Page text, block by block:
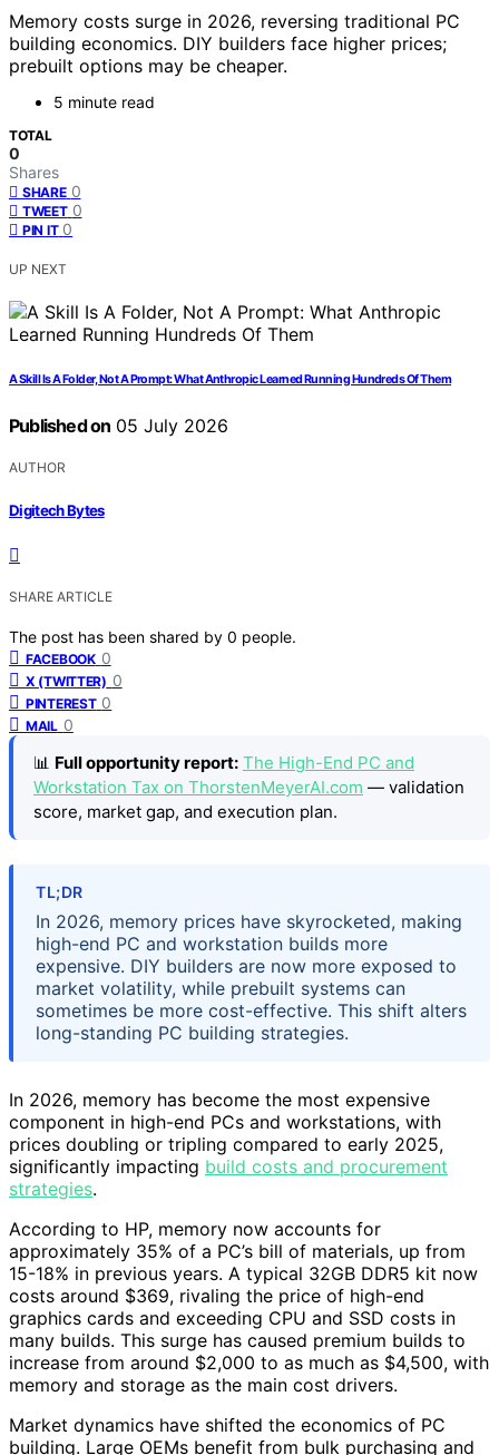
Memory costs surge in 2026, reversing traditional PC
building economics. DIY builders face higher prices;
prebuilt options may be cheaper.
5 minute read
TOTAL
0
Shares
SHARE 0
TWEET 0
PIN IT 0
UP NEXT
A Skill Is A Folder, Not A Prompt: What Anthropic Learned Running Hundreds Of Them
Published on 05 July 2026
AUTHOR
Digitech Bytes
SHARE ARTICLE
The post has been shared by 0 people.
FACEBOOK 0
X (TWITTER) 0
PINTEREST 0
MAIL 0
📊 Full opportunity report: The High-End PC and
Workstation Tax on ThorstenMeyerAI.com — validation
score, market gap, and execution plan.
TL;DR
In 2026, memory prices have skyrocketed, making
high-end PC and workstation builds more
expensive. DIY builders are now more exposed to
market volatility, while prebuilt systems can
sometimes be more cost-effective. This shift alters
long-standing PC building strategies.
In 2026, memory has become the most expensive
component in high-end PCs and workstations, with
prices doubling or tripling compared to early 2025,
significantly impacting build costs and procurement
strategies.
According to HP, memory now accounts for
approximately 35% of a PC’s bill of materials, up from
15-18% in previous years. A typical 32GB DDR5 kit now
costs around $369, rivaling the price of high-end
graphics cards and exceeding CPU and SSD costs in
many builds. This surge has caused premium builds to
increase from around $2,000 to as much as $4,500, with
memory and storage as the main cost drivers.
Market dynamics have shifted the economics of PC
building. Large OEMs benefit from bulk purchasing and